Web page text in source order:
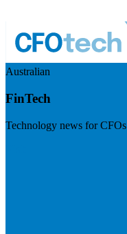
Australian
FinTech
Technology news for